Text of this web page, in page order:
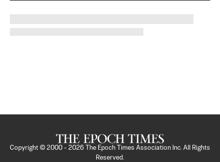
Copyright © 2000 - 2026
The Epoch Times Association Inc. All Rights
Reserved.